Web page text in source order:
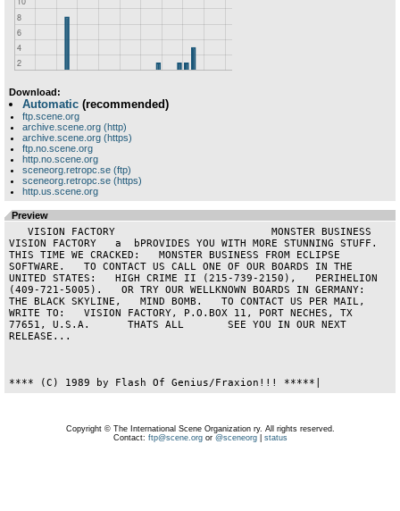
Download:
Automatic (recommended)
ftp.scene.org
archive.scene.org (http)
archive.scene.org (https)
ftp.no.scene.org
http.no.scene.org
sceneorg.retropc.se (ftp)
sceneorg.retropc.se (https)
http.us.scene.org
Preview
VISION FACTORY   a  bPROVIDES YOU WITH MORE STUNNING STUFF.
THIS TIME WE CRACKED:   MONSTER BUSINESS FROM ECLIPSE
SOFTWARE.   TO CONTACT US CALL ONE OF OUR BOARDS IN THE
UNITED STATES:   HIGH CRIME II (215-739-2150),   PERIHELION
(409-721-5005).   OR TRY OUR WELLKNOWN BOARDS IN GERMANY:
THE BLACK SKYLINE,   MIND BOMB.   TO CONTACT US PER MAIL,
WRITE TO:   VISION FACTORY, P.O.BOX 11, PORT NECHES, TX
77651, U.S.A.      THATS ALL       SEE YOU IN OUR NEXT
RELEASE...
Copyright © The International Scene Organization ry. All rights reserved.
Contact: ftp@scene.orgor @sceneorg| status